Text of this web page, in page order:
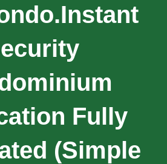
Fully
(Simple